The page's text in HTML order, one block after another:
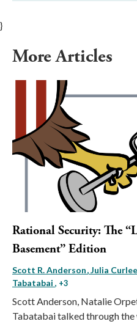
}
More Articles
Rational Security: The
Basement” Edition
Scott R. Anderson Julia
Tabatabai , +3
Scott Anderson, Natalie
Tabatabai talked through the